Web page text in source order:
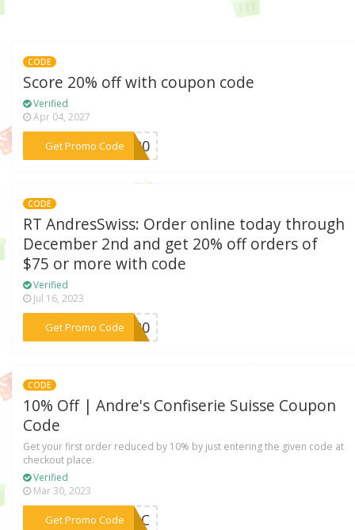
CODE
Score 20% off with coupon code
Verified
Apr 04, 2027
Get Promo Code***SJ20
CODE
RT AndresSwiss: Order online today through
December 2nd and get 20% off orders of
$75 or more with code
Verified
Jul 16, 2023
Get Promo Code***IZ20
CODE
10% Off | Andre's Confiserie Suisse Coupon
Code
Get your first order reduced by 10% by just entering the given code at
checkout place.
Verified
Mar 30, 2023
Get Promo Code
***U7DC